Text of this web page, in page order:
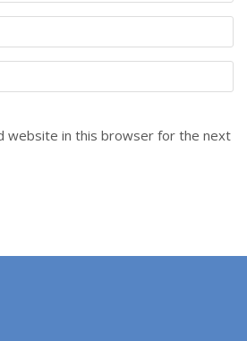
website in this browser for the next